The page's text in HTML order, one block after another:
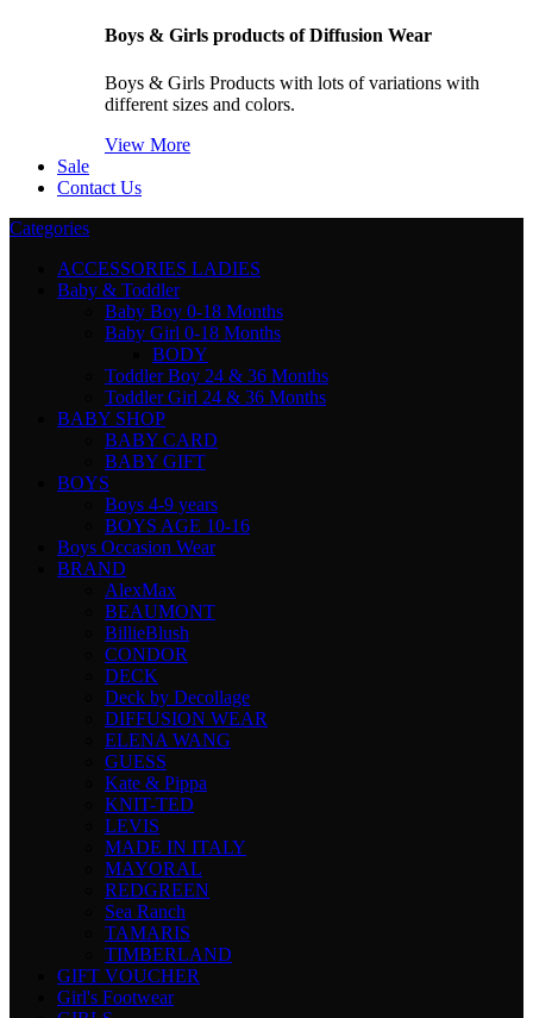
Boys & Girls products of Diffusion Wear
Boys & Girls Products with lots of variations with
different sizes and colors.
View More
Sale
Contact Us
Categories
ACCESSORIES LADIES
Baby & Toddler
Baby Boy 0-18 Months
Baby Girl 0-18 Months
BODY
Toddler Boy 24 & 36 Months
Toddler Girl 24 & 36 Months
BABY SHOP
BABY CARD
BABY GIFT
BOYS
Boys 4-9 years
BOYS AGE 10-16
Boys Occasion Wear
BRAND
AlexMax
BEAUMONT
BillieBlush
CONDOR
DECK
Deck by Decollage
DIFFUSION WEAR
ELENA WANG
GUESS
Kate & Pippa
KNIT-TED
LEVIS
MADE IN ITALY
MAYORAL
REDGREEN
Sea Ranch
TAMARIS
TIMBERLAND
GIFT VOUCHER
Girl's Footwear